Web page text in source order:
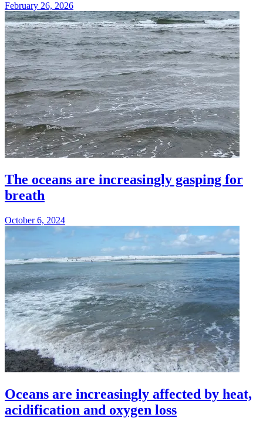
February 26, 2026
The oceans are increasingly gasping for
breath
October 6, 2024
Oceans are increasingly affected by heat,
acidification and oxygen loss